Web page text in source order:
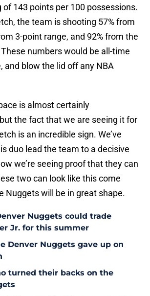
143 points per 100 possessions.
the team is shooting 57% from
3-point range, and 92% from the
numbers would be all-time
and blow the lid off any NBA
is almost certainly
the fact that we are seeing it for
is an incredible sign. We’ve
duo lead the team to a decisive
we’re seeing proof that they can
two can look like this come
Nuggets will be in great shape.
Nuggets could trade
Jr. for this summer
Denver Nuggets gave up on
turned their backs on the